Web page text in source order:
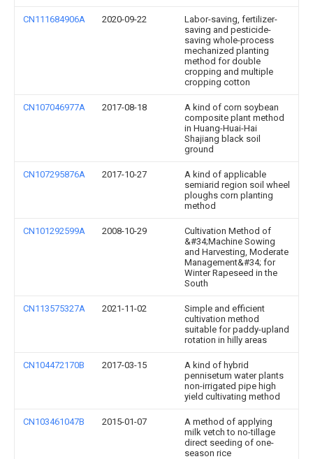
CN111684906A 2020-09-22
Labor-saving, fertilizer-
saving and pesticide-
saving whole-process
mechanized planting
method for double
cropping and multiple
cropping cotton
CN107046977A 2017-08-18
A kind of corn soybean
composite plant method
in Huang-Huai-Hai
Shajiang black soil
ground
CN107295876A 2017-10-27
A kind of applicable
semiarid region soil wheel
ploughs corn planting
method
CN101292599A 2008-10-29
Cultivation Method of
&#34;Machine Sowing
and Harvesting, Moderate
Management&#34; for
Winter Rapeseed in the
South
CN113575327A 2021-11-02
Simple and efficient
cultivation method
suitable for paddy-upland
rotation in hilly areas
CN104472170B 2017-03-15
A kind of hybrid
pennisetum water plants
non-irrigated pipe high
yield cultivating method
CN103461047B 2015-01-07
A method of applying
milk vetch to no-tillage
direct seeding of one-
season rice